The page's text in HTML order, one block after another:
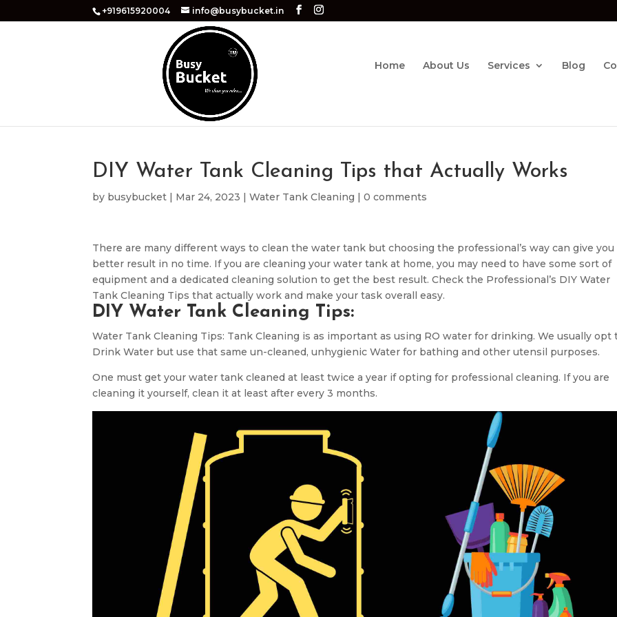
+919615920004 info@busybucket.in
Home About Us Services Blog
DIY Water Tank Cleaning Tips that Actually Works
by busybucket | Mar 24, 2023 |Water Tank Cleaning |0 comments
There are many different ways to clean the water tank but choosing the professional’s way can give you
better result in no time. If you are cleaning your water tank at home, you may need to have some sort of
equipment and a dedicated cleaning solution to get the best result. Check the Professional’s DIY Water
Tank Cleaning Tips that actually work and make your task overall easy.
DIY Water Tank Cleaning Tips:
Water Tank Cleaning Tips: Tank Cleaning is as important as using RO water for drinking. We usually opt
Drink Water but use that same un-cleaned, unhygienic Water for bathing and other utensil purposes.
One must get your water tank cleaned at least twice a year if opting for professional cleaning. If you are
cleaning it yourself, clean it at least after every 3 months.